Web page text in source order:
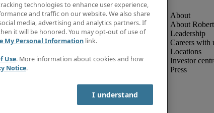
Discover insights
Job directory
Salary Guide
Timesheets
Subscribe to newsletter
About
Leadership
Careers with
Locations
Investor
Press
technologies to enhance user experience,
and traffic on our website. We also share
media, advertising and analytics partners. If
it will be honored. You may opt-out of use of
My Personal Information link.
Use. More information about cookies and how
Notice.
I understand